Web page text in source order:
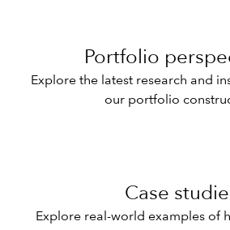
Portfolio
Explore the latest research and
our portfolio
Case
Explore real-world examples of